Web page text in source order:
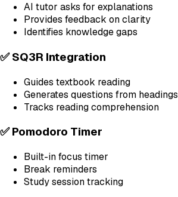
AI tutor asks for explanations
Provides feedback on clarity
Identifies knowledge gaps
✅ SQ3R Integration
Guides textbook reading
Generates questions from headings
Tracks reading comprehension
✅ Pomodoro Timer
Built-in focus timer
Break reminders
Study session tracking